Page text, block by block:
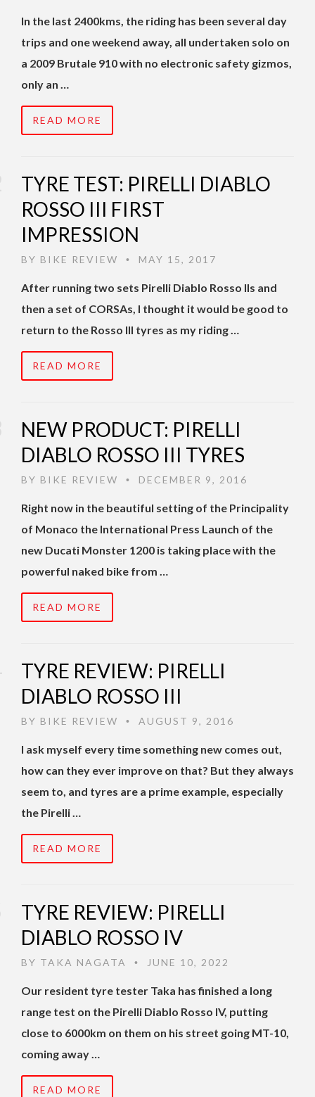
In the last 2400kms, the riding has been several day
trips and one weekend away, all undertaken solo on
a 2009 Brutale 910 with no electronic safety gizmos,
only an …
READ MORE
TYRE TEST: PIRELLI DIABLO
ROSSO III FIRST
IMPRESSION
BY BIKE REVIEW • MAY 15, 2017
After running two sets Pirelli Diablo Rosso IIs and
then a set of CORSAs, I thought it would be good to
return to the Rosso III tyres as my riding …
READ MORE
NEW PRODUCT: PIRELLI
DIABLO ROSSO III TYRES
BY BIKE REVIEW • DECEMBER 9, 2016
Right now in the beautiful setting of the Principality
of Monaco the International Press Launch of the
new Ducati Monster 1200 is taking place with the
powerful naked bike from …
READ MORE
TYRE REVIEW: PIRELLI
DIABLO ROSSO III
BY BIKE REVIEW • AUGUST 9, 2016
I ask myself every time something new comes out,
how can they ever improve on that? But they always
seem to, and tyres are a prime example, especially
the Pirelli …
READ MORE
TYRE REVIEW: PIRELLI
DIABLO ROSSO IV
BY TAKA NAGATA • JUNE 10, 2022
Our resident tyre tester Taka has finished a long
range test on the Pirelli Diablo Rosso IV, putting
close to 6000km on them on his street going MT-10,
coming away …
READ MORE